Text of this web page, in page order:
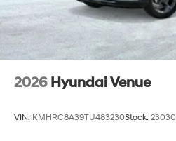
2026 Hyundai Venue
VIN: KMHRC8A39TU483230Stock: 23030